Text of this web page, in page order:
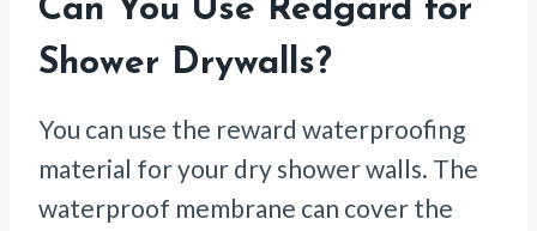
Can You Use Redgard for
Shower Drywalls?
You can use the reward waterproofing
material for your dry shower walls. The
waterproof membrane can cover the